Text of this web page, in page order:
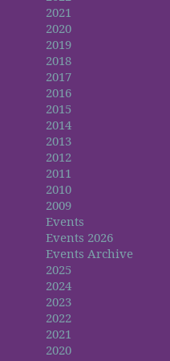
2021
2020
2019
2018
2017
2016
2015
2014
2013
2012
2011
2010
2009
Events
Events 2026
Events Archive
2025
2024
2023
2022
2021
2020